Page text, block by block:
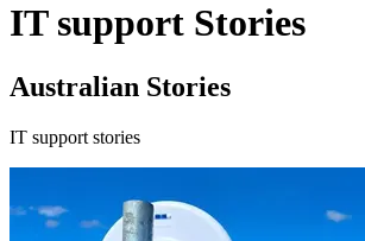
IT support Stories
Australian Stories
IT support stories